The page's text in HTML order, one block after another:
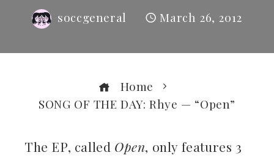
soccgeneral March 26, 2012
Home
SONG OF THE DAY: Rhye — “Open”
The EP, called Open, only features 3